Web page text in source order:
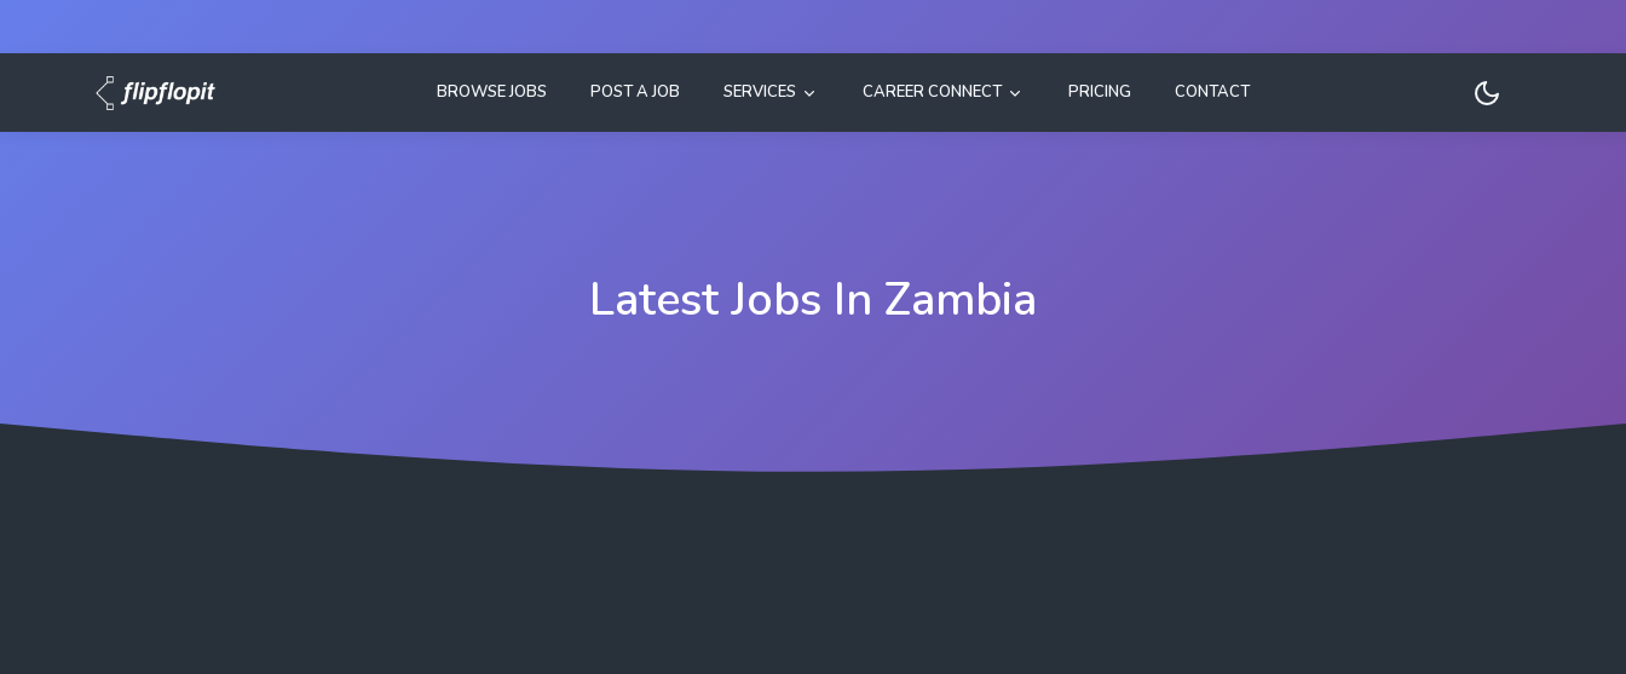
BROWSE JOBS POST A JOB SERVICES CAREER CONNECT PRICING CONTACT
Latest Jobs In Zambia